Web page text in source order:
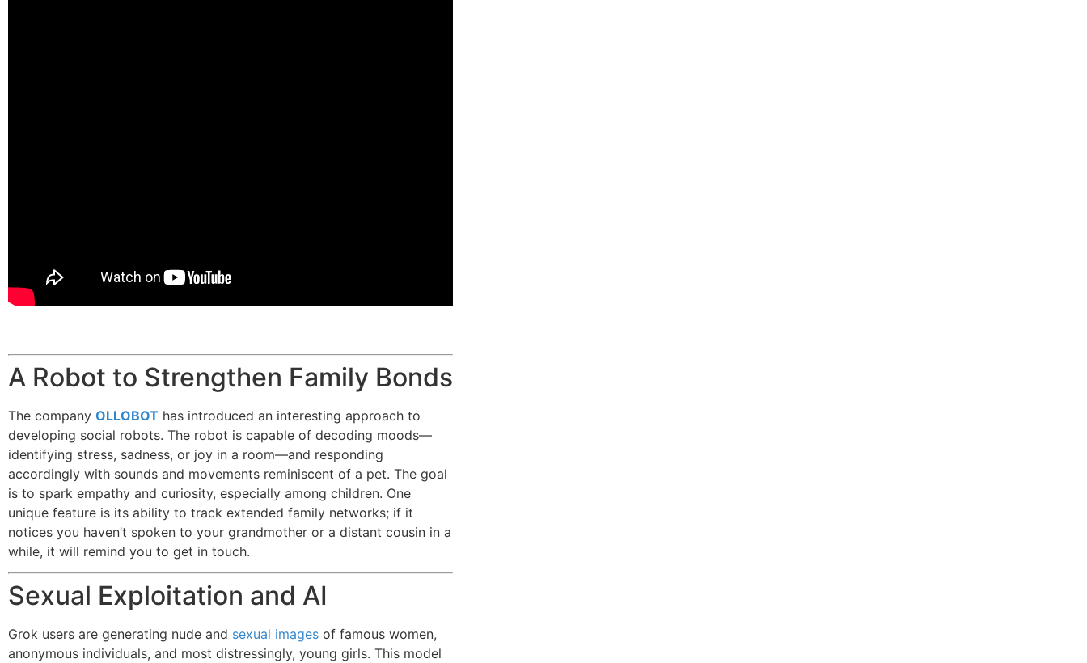
A Robot to Strengthen Family Bonds
The company OLLOBOT has introduced an interesting approach to
developing social robots. The robot is capable of decoding moods—
identifying stress, sadness, or joy in a room—and responding
accordingly with sounds and movements reminiscent of a pet. The goal
is to spark empathy and curiosity, especially among children. One
unique feature is its ability to track extended family networks; if it
notices you haven’t spoken to your grandmother or a distant cousin in a
while, it will remind you to get in touch.
Sexual Exploitation and AI
Grok users are generating nude and sexual images of famous women,
anonymous individuals, and most distressingly, young girls. This model